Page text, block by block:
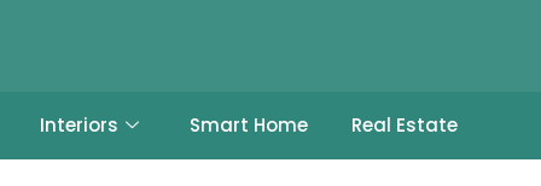
Interiors Smart Home Real Estate